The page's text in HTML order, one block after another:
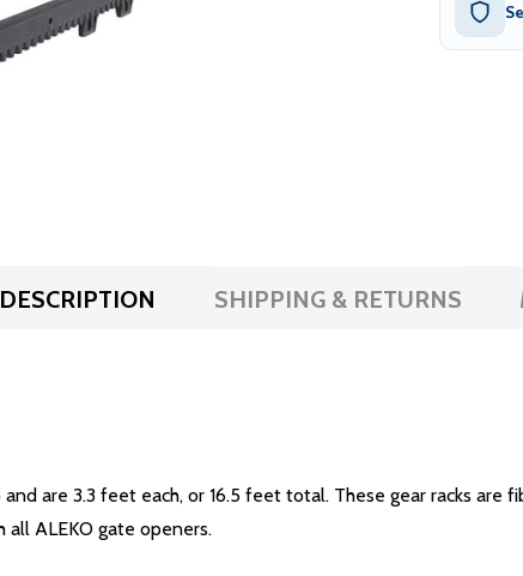
DESCRIPTION SHIPPING & RETURNS
are 3.3 feet each, or 16.5 feet total. These gear racks
ALEKO gate openers.